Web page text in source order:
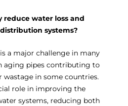
reduce water loss and
systems?
a major challenge in many
aging pipes contributing to
wastage in some countries.
role in improving the
systems, reducing both